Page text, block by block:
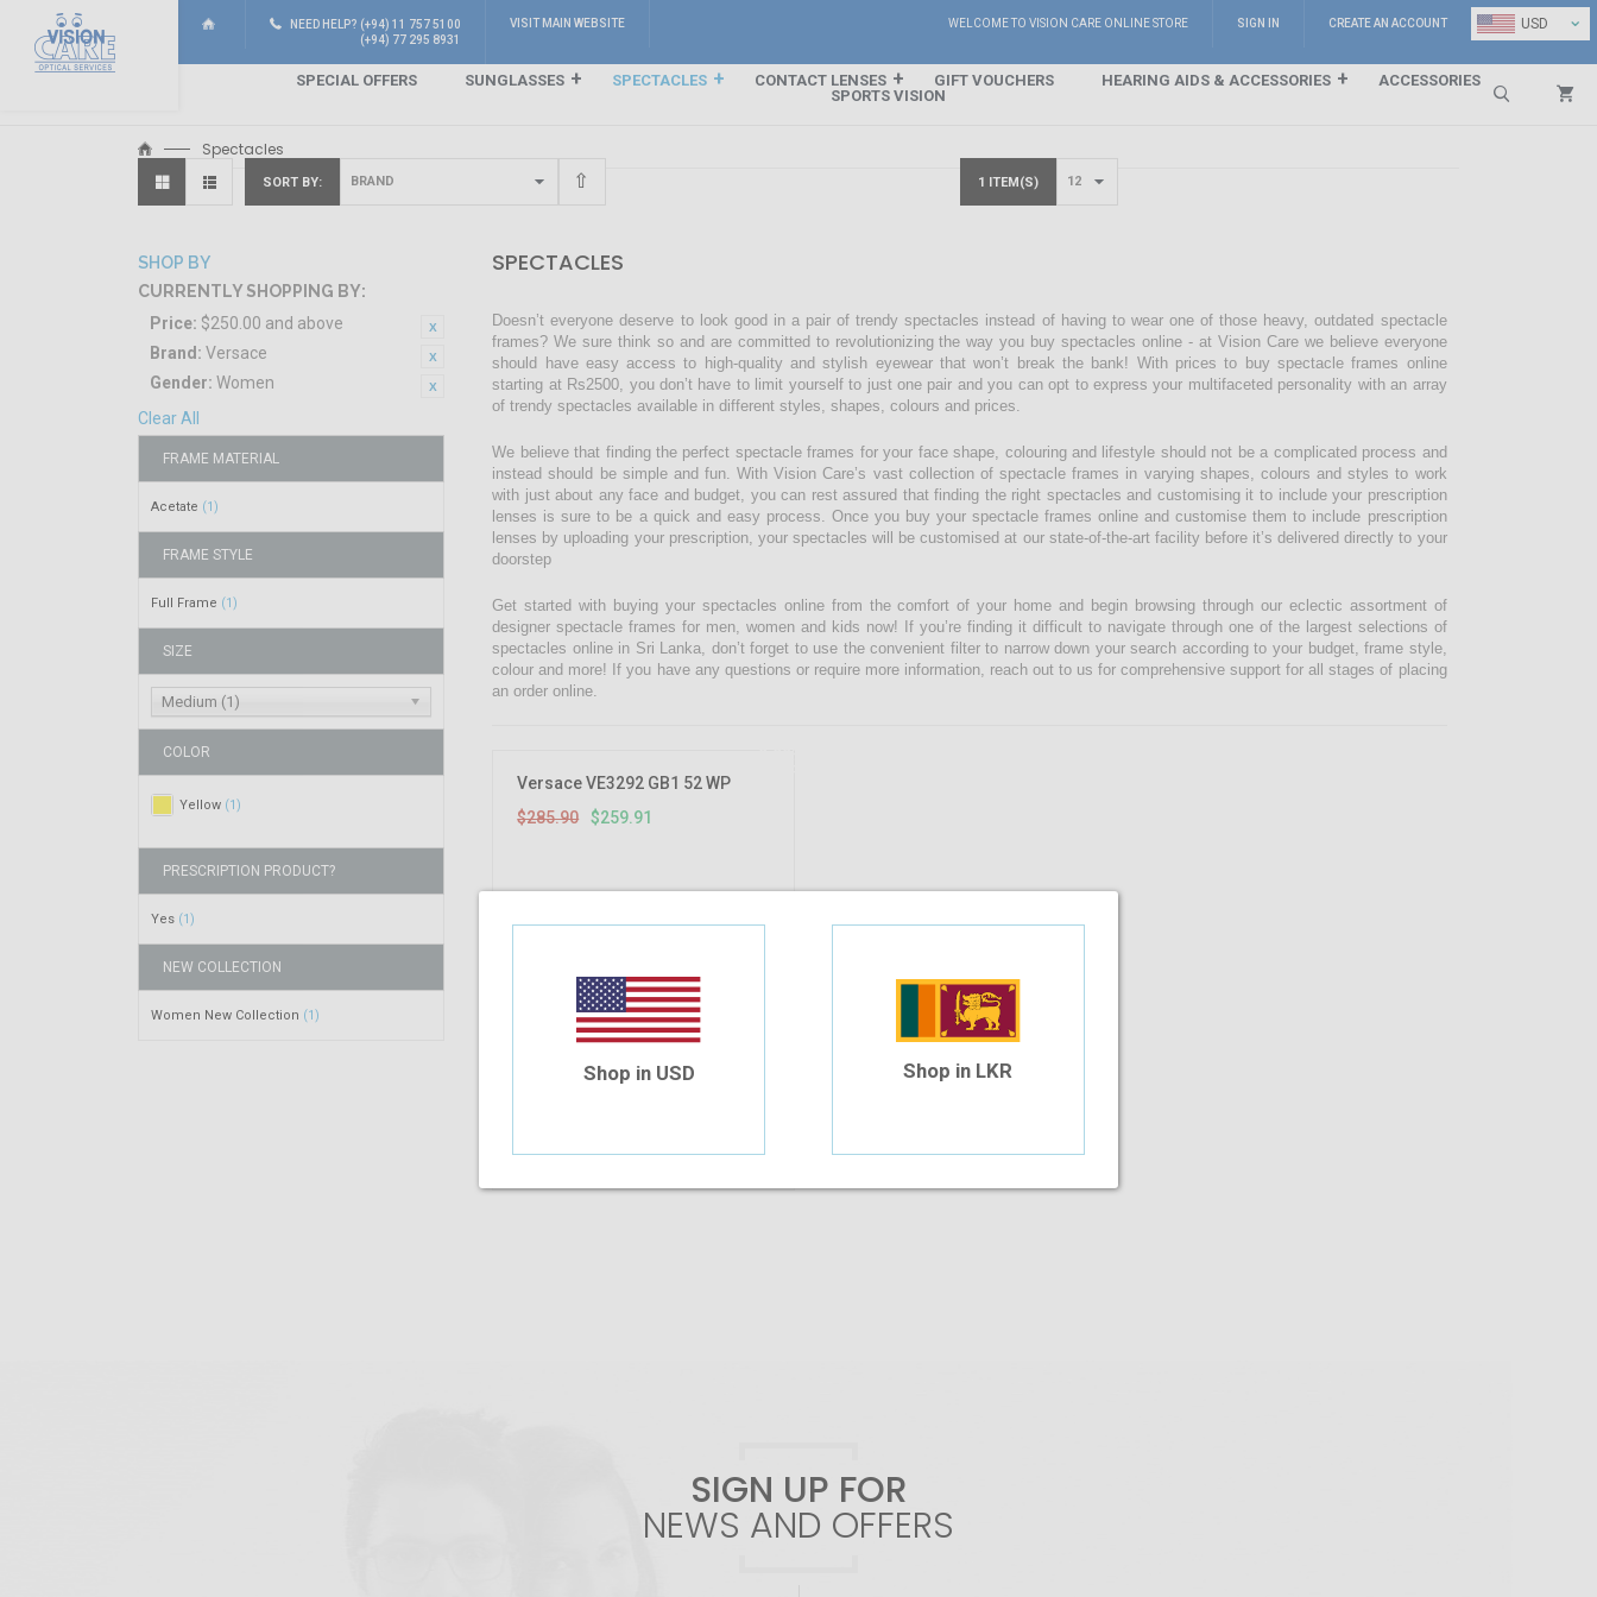
NEED HELP? (+94) 11 757 5100
(+94) 77 295 8931
USD ⌄
VISIT MAIN WEBSITE WELCOME TO VISION CARE ONLINE STORE SIGN IN CREATE AN ACCOUNT
SPECIAL OFFERS SUNGLASSES SPECTACLES CONTACT LENSES GIFT VOUCHERS HEARING AIDS & ACCESSORIES
ACCESSORIES
SPORTS VISION
Spectacles
SORT BY 1 ITEM(S)
SHOP BY
CURRENTLY SHOPPING BY:
Price: $250.00 and above
Brand: Versace
Gender: Women
Clear All
FRAME MATERIAL
Acetate (1)
FRAME STYLE
Full Frame (1)
SIZE
Medium (1)
COLOR
Yellow (1)
PRESCRIPTION PRODUCT?
Yes (1)
NEW COLLECTION
Women New Collection (1)
SPECTACLES
Doesn’t everyone deserve to look good in a pair of trendy spectacles instead of having to wear one of those heavy, outdated spectacle
frames? We sure think so and are committed to revolutionizing the way you buy spectacles online - at Vision Care we believe everyone
should have easy access to high-quality and stylish eyewear that won’t break the bank! With prices to buy spectacle frames online
starting at Rs2500, you don’t have to limit yourself to just one pair and you can opt to express your multifaceted personality with an array
of trendy spectacles available in different styles, shapes, colours and prices.
We believe that finding the perfect spectacle frames for your face shape, colouring and lifestyle should not be a complicated process and
instead should be simple and fun. With Vision Care’s vast collection of spectacle frames in varying shapes, colours and styles to work
with just about any face and budget, you can rest assured that finding the right spectacles and customising it to include your prescription
lenses is sure to be a quick and easy process. Once you buy your spectacle frames online and customise them to include prescription
lenses by uploading your prescription, your spectacles will be customised at our state-of-the-art facility before it’s delivered directly to your
doorstep
Get started with buying your spectacles online from the comfort of your home and begin browsing through our eclectic assortment of
designer spectacle frames for men, women and kids now! If you’re finding it difficult to navigate through one of the largest selections of
spectacles online in Sri Lanka, don’t forget to use the convenient filter to narrow down your search according to your budget, frame style,
colour and more! If you have any questions or require more information, reach out to us for comprehensive support for all stages of placing
an order online.
Versace VE3292 GB1 52 WP
$285.90
$259.91
SIGN UP FOR
NEWS AND OFFERS
Shop in USD Shop in LKR